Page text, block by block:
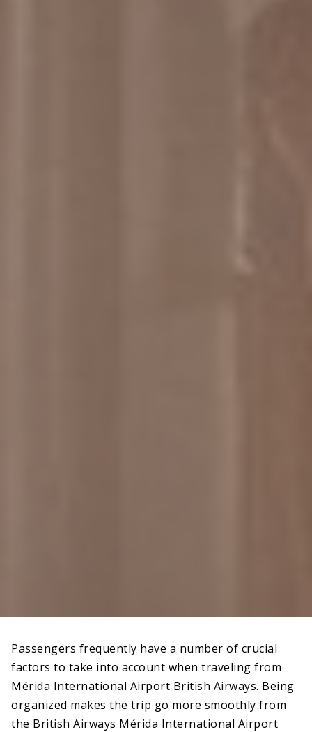
Passengers frequently have a number of crucial
factors to take into account when traveling from
Mérida International Airport British Airways. Being
organized makes the trip go more smoothly from
the British Airways Mérida International Airport